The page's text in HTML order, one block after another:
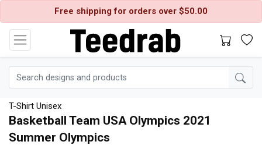
Free shipping for orders over $50.00
T-Shirt Unisex
Basketball Team USA Olympics 2021
Summer Olympics